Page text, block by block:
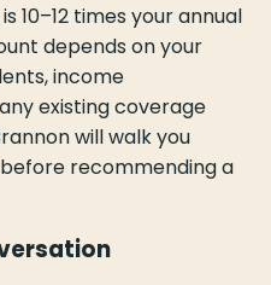
10–12 times your annual
depends on your
income
existing coverage
will walk you
recommending a